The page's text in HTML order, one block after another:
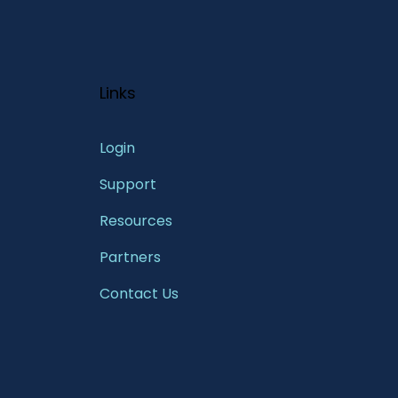
Links
Login
Support
Resources
Partners
Contact Us